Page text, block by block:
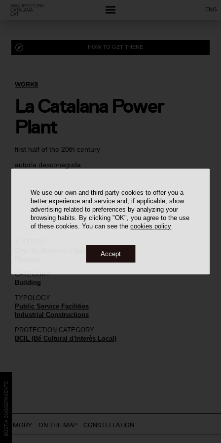
We use our own and third party cookies to offer you a
better experience and service and, if applicable, show
advertising related to preferences by analyzing your
browsing habits. By clicking "OK", you agree to the use
of these cookies. You can see thecookies policy
Accept
ENG
first half of the 20th century
autoria desconeguda
WORKS
La Catalana Power
Plant
HOW TO GET THERE
Ctra. De Manresa a Igualada, C-37, 33
CATEGORY
Building
TYPOLOGY
Public Service Facilities
Industrial Constructions
PROTECTION CATEGORY
BCIL (Bé Cultural d'Interès Local)
MEMORY ON THE MAP CONSTELLATION
BÚSTIA SUGGERIMENTS